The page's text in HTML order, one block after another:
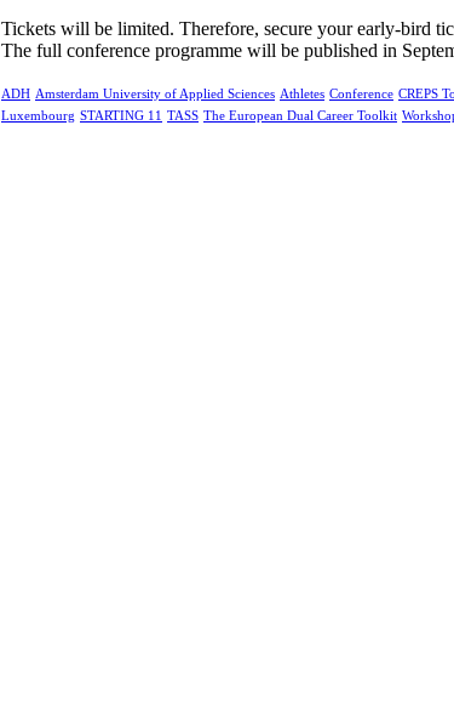
Tickets will be limited. Therefore, secure your early-bird
The full conference programme will be published in
ADH Amsterdam University of Applied Sciences Athletes Conference CREPS
Luxembourg STARTING 11 TASS The European Dual Career Toolkit